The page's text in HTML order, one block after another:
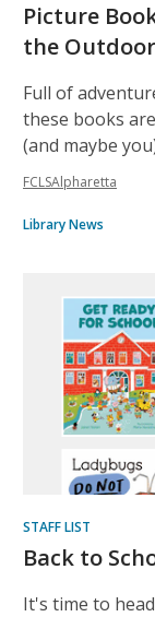
Picture
the
Full of
these books
(and maybe
FCLSAlpharetta
Library News
STAFF LIST
Back to
It's time to